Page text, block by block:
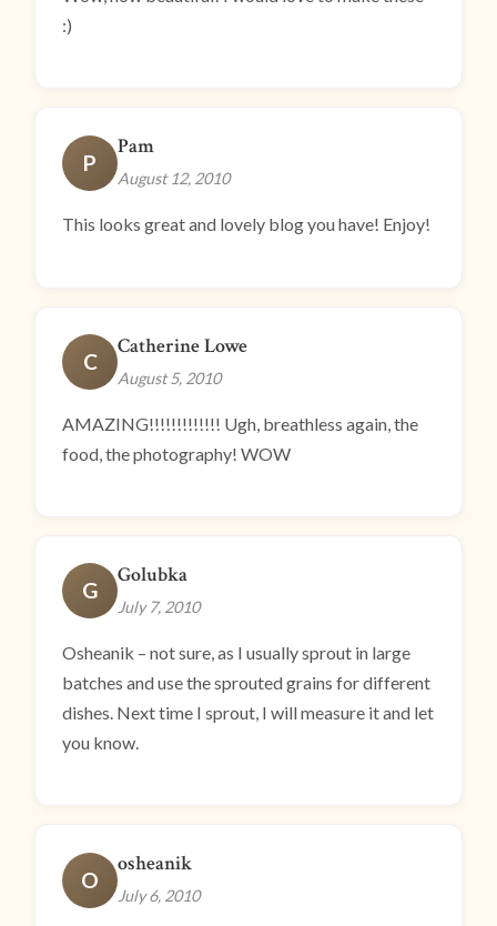
:)
P
Pam
August 12, 2010
This looks great and lovely blog you have! Enjoy!
C
Catherine Lowe
August 5, 2010
AMAZING!!!!!!!!!!!!! Ugh, breathless again, the
food, the photography! WOW
G
Golubka
July 7, 2010
Osheanik – not sure, as I usually sprout in large
batches and use the sprouted grains for different
dishes. Next time I sprout, I will measure it and let
you know.
O
osheanik
July 6, 2010